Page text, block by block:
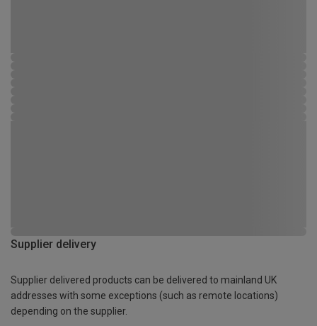
Supplier delivery
Supplier delivered products can be delivered to mainland UK
addresses with some exceptions (such as remote locations)
depending on the supplier.